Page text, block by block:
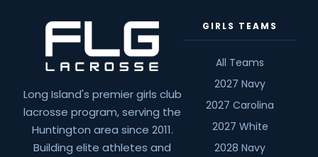
Long Island's premier girls club
lacrosse program, serving the
Huntington area since 2011.
Building elite athletes and
GIRLS TEAMS
All Teams
2027 Navy
2027 Carolina
2027 White
2028 Navy